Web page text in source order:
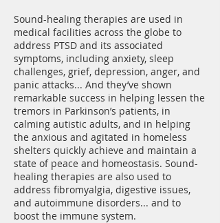
Sound-healing therapies are used in
medical facilities across the globe to
address PTSD and its associated
symptoms, including anxiety, sleep
challenges, grief, depression, anger, and
panic attacks... And they’ve shown
remarkable success in helping lessen the
tremors in Parkinson’s patients, in
calming autistic adults, and in helping
the anxious and agitated in homeless
shelters quickly achieve and maintain a
state of peace and homeostasis. Sound-
healing therapies are also used to
address fibromyalgia, digestive issues,
and autoimmune disorders... and to
boost the immune system.